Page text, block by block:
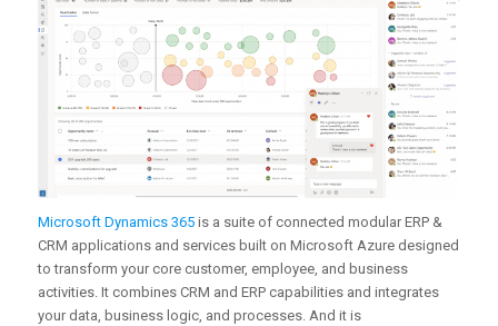
Microsoft Dynamics 365is a suite of connected modular ERP &
CRM applications and services built on Microsoft Azure designed
to transform your core customer, employee, and business
activities. It combines CRM and ERP capabilities and integrates
your data, business logic, and processes. And it is